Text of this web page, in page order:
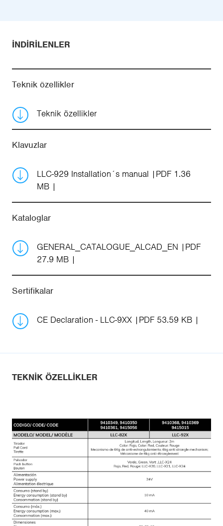
İNDIRILENLER
Teknik özellikler
Teknik özellikler
Klavuzlar
LLC-929 Installation´s manual
PDF 1.36
MB
Kataloglar
GENERAL_CATALOGUE_ALCAD_EN
PDF
27.9 MB
Sertifikalar
CE Declaration - LLC-9XX PDF 53.59 KB
TEKNIK ÖZELLIKLER